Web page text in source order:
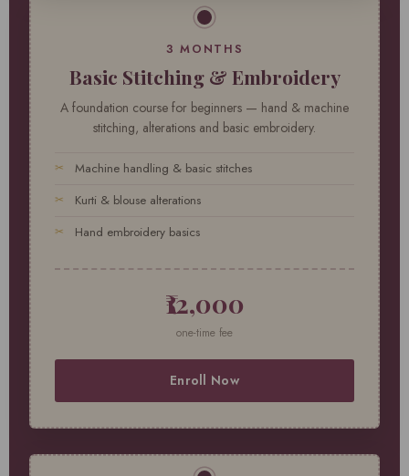
3 MONTHS
Basic Stitching & Embroidery
A foundation course for beginners — hand & machine
stitching, alterations and basic embroidery.
Machine handling & basic stitches
Kurti & blouse alterations
Hand embroidery basics
₹12,000
one-time fee
Enroll Now